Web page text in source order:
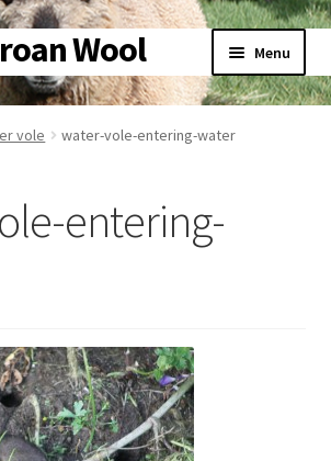
Wool Menu
vole water-vole-entering-water
entering-